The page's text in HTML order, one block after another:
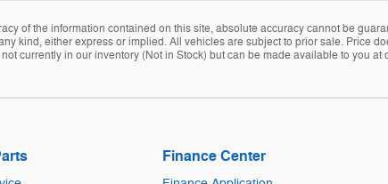
of the information contained on this site, absolute accuracy cannot be
kind, either express or implied. All vehicles are subject to prior sale. Price
currently in our inventory (Not in Stock) but can be made available to you
Finance Center